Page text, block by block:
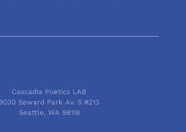
Cascadia Poetics LAB
9030 Seward Park Av. S #213
Seattle, WA 98118